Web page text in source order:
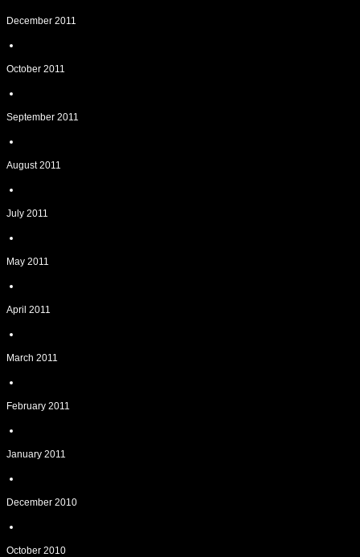
December 2011
October 2011
September 2011
August 2011
July 2011
May 2011
April 2011
March 2011
February 2011
January 2011
December 2010
October 2010